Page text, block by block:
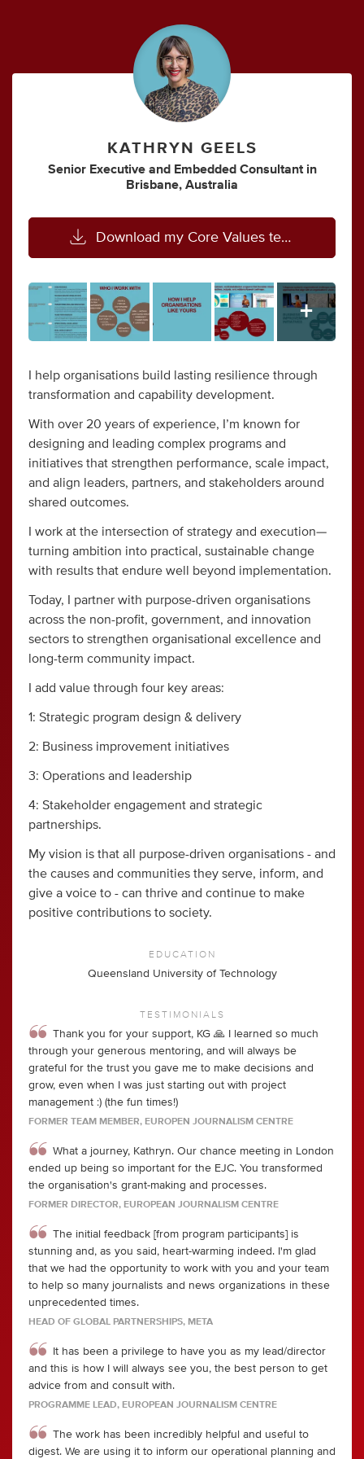
KATHRYN GEELS
Senior Executive and Embedded Consultant in
Brisbane, Australia
Download my Core Values template
I help organisations build lasting resilience through
transformation and capability development.
With over 20 years of experience, I’m known for
designing and leading complex programs and
initiatives that strengthen performance, scale impact,
and align leaders, partners, and stakeholders around
shared outcomes.
I work at the intersection of strategy and execution—
turning ambition into practical, sustainable change
with results that endure well beyond implementation.
Today, I partner with purpose-driven organisations
across the non-profit, government, and innovation
sectors to strengthen organisational excellence and
long-term community impact.
I add value through four key areas:
1: Strategic program design & delivery
2: Business improvement initiatives
3: Operations and leadership
4: Stakeholder engagement and strategic
partnerships.
My vision is that all purpose-driven organisations - and
the causes and communities they serve, inform, and
give a voice to - can thrive and continue to make
positive contributions to society.
EDUCATION
Queensland University of Technology
TESTIMONIALS
Thank you for your support, KG 🙏 I learned so much
through your generous mentoring, and will always be
grateful for the trust you gave me to make decisions and
grow, even when I was just starting out with project
management :) (the fun times!)
FORMER TEAM MEMBER, EUROPEN JOURNALISM CENTRE
What a journey, Kathryn. Our chance meeting in London
ended up being so important for the EJC. You transformed
the organisation's grant-making and processes.
FORMER DIRECTOR, EUROPEAN JOURNALISM CENTRE
The initial feedback [from program participants] is
stunning and, as you said, heart-warming indeed. I'm glad
that we had the opportunity to work with you and your team
to help so many journalists and news organizations in these
unprecedented times.
HEAD OF GLOBAL PARTNERSHIPS, META
It has been a privilege to have you as my lead/director
and this is how I will always see you, the best person to get
advice from and consult with.
PROGRAMME LEAD, EUROPEAN JOURNALISM CENTRE
The work has been incredibly helpful and useful to
digest. We are using it to inform our operational planning and